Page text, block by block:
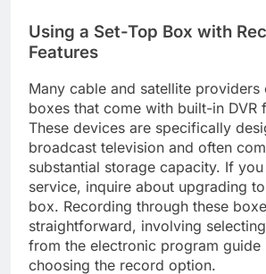
Using a Set-Top Box with
Features
Many cable and satellite
boxes that come with built-in DVR
These devices are specifically
broadcast television and often
substantial storage capacity. If
service, inquire about upgrading
box. Recording through these
straightforward, involving
from the electronic program guide
choosing the record option.